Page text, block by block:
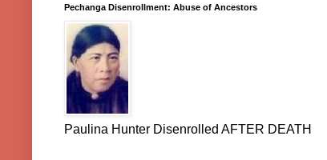
Pechanga Disenrollment: Abuse of Ancestors
Paulina Hunter Disenrolled AFTER DEATH